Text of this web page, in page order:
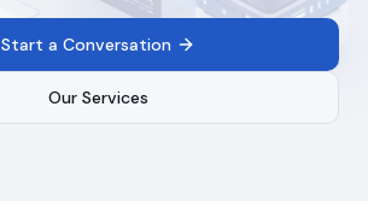
Start a Conversation
Our Services